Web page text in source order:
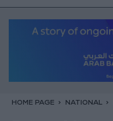
HOME PAGE NATIONAL